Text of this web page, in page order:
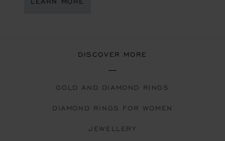
DISCOVER MORE
GOLD AND DIAMOND RINGS
DIAMOND RINGS FOR WOMEN
JEWELLERY